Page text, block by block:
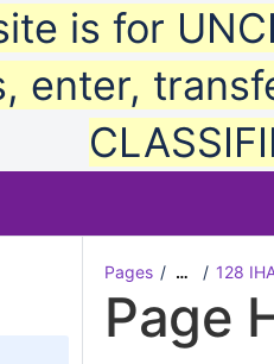
is for
enter,
Pages … 128
Page